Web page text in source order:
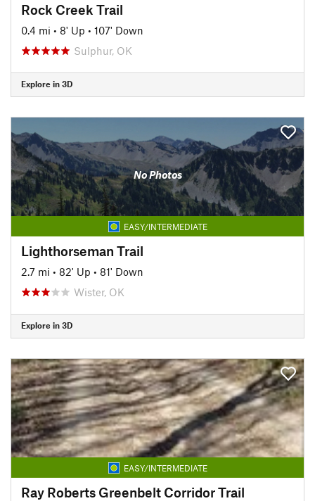
Rock Creek Trail
0.4 mi • 8' Up • 107' Down
Sulphur, OK
Explore in 3D
No Photos
EASY/INTERMEDIATE
Lighthorseman Trail
2.7 mi • 82' Up • 81' Down
Wister, OK
Explore in 3D
EASY/INTERMEDIATE
Ray Roberts Greenbelt Corridor Trail